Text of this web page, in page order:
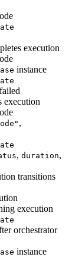
execution
instance
execution
,
, duration,
transitions
execution
orchestrator
instance